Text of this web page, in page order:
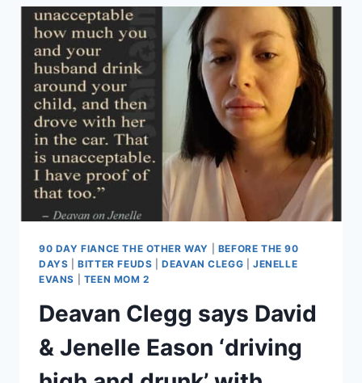
DEJESUS
FOR
SAYING
‘BEAT’
CHRIS
LOPEZ,
BROKE
INTO
HIS
MOM’S
90 DAY FIANCE THE OTHER WAY
BEFORE THE 90
DAYS |BITTER FEUDS |DEAVAN CLEGG |JENELLE
EVANS
TEEN MOM 2
Deavan Clegg says David
& Jenelle Eason ‘driving